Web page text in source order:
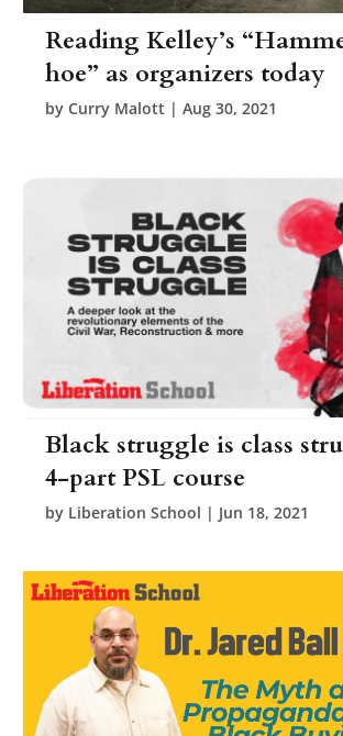
Reading Kelley’s
hoe” as organizers today
byCurry Malott |Aug 30, 2021
Black struggle is class
4-part PSL course
by Liberation School | Jun 18, 2021